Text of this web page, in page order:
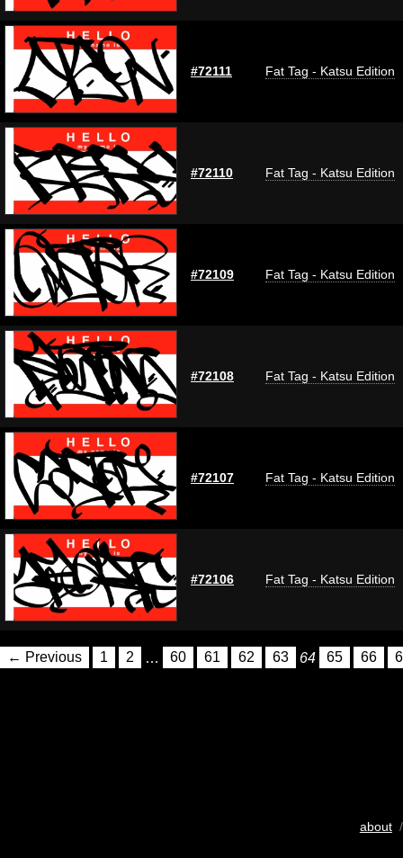
#72111 Fat Tag - Katsu Edition
#72110 Fat Tag - Katsu Edition
#72109 Fat Tag - Katsu Edition
#72108 Fat Tag - Katsu Edition
#72107 Fat Tag - Katsu Edition
#72106 Fat Tag - Katsu Edition
← Previous 1 2 … 60 61 62 63 64 65 66
about